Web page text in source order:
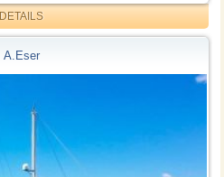
DETAILS
A.Eser